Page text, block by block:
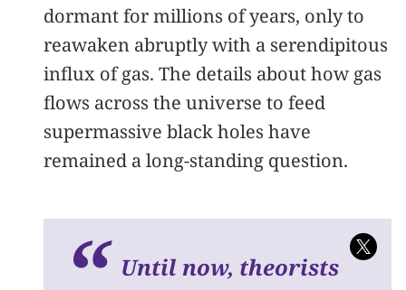
dormant for millions of years, only to
reawaken abruptly with a serendipitous
influx of gas. The details about how gas
flows across the universe to feed
supermassive black holes have
remained a long-standing question.
Until now, theorists